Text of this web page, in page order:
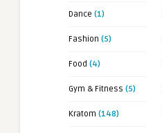
Dance (1)
Fashion (5)
Food (4)
Gym & Fitness (5)
Kratom (148)